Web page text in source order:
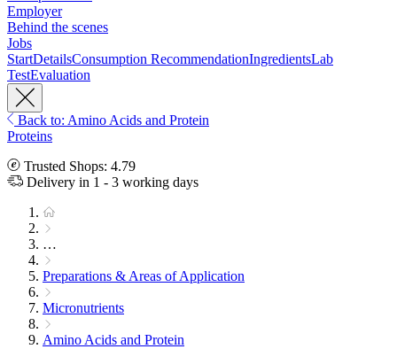
Employer
Behind the scenes
Jobs
StartDetailsConsumption RecommendationIngredientsLab
TestEvaluation
Back to: Amino Acids and Protein
Proteins
Trusted Shops: 4.79
Delivery in 1 - 3 working days
…
Preparations & Areas of Application
Micronutrients
Amino Acids and Protein